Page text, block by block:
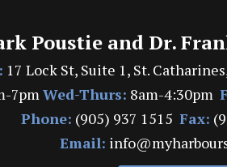
Poustie and Dr.
17 Lock St, Suite 1, St.
7pmWed-Thurs: 8am-4:30pm
Phone: (905) 937 1515 Fax:
Email: